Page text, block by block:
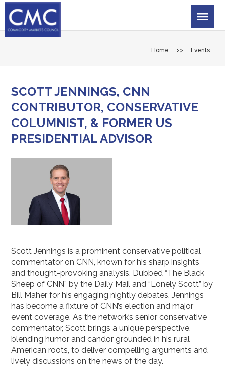
Home >> Events
SCOTT JENNINGS, CNN
CONTRIBUTOR, CONSERVATIVE
COLUMNIST, & FORMER US
PRESIDENTIAL ADVISOR
Scott Jennings is a prominent conservative political
commentator on CNN, known for his sharp insights
and thought-provoking analysis. Dubbed “The Black
Sheep of CNN” by the Daily Mail and “Lonely Scott” by
Bill Maher for his engaging nightly debates, Jennings
has become a fixture of CNN’s election and major
event coverage. As the network’s senior conservative
commentator, Scott brings a unique perspective,
blending humor and candor grounded in his rural
American roots, to deliver compelling arguments and
lively discussions on the news of the day.